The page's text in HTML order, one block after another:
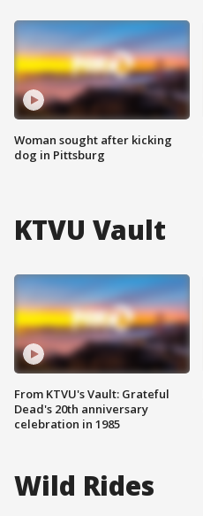
Woman sought after kicking
dog in Pittsburg
KTVU Vault
From KTVU's Vault: Grateful
Dead's 20th anniversary
celebration in 1985
Wild Rides